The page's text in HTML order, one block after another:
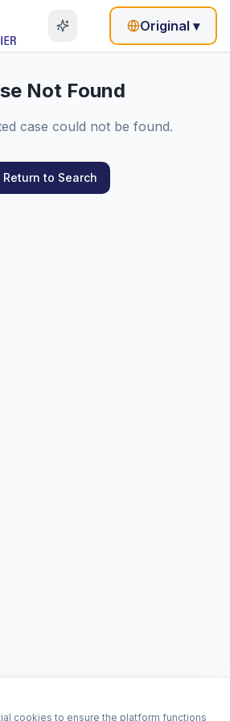
Original ▾
Not Found
case could not be found.
Return to Search
cookies to ensure the platform functions